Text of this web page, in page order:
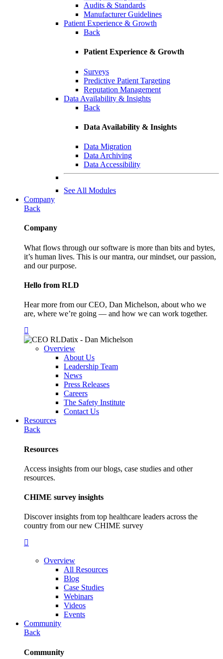
Audits & Standards
Manufacturer Guidelines
Patient Experience & Growth
Back
Patient Experience & Growth
Surveys
Predictive Patient Targeting
Reputation Management
Data Availability & Insights
Back
Data Availability & Insights
Data Migration
Data Archiving
Data Accessibility
See All Modules
Company
Back
Company
What flows through our software is more than bits and bytes,
it’s human lives. This is our mantra, our mindset, our passion,
and our purpose.
Hello from RLD
Hear more from our CEO, Dan Michelson, about who we
are, where we’re going — and how we can work together.
Overview
About Us
Leadership Team
News
Press Releases
Careers
The Safety Institute
Contact Us
Resources
Back
Resources
Access insights from our blogs, case studies and other
resources.
CHIME survey insights
Discover insights from top healthcare leaders across the
country from our new CHIME survey
Overview
All Resources
Blog
Case Studies
Webinars
Videos
Events
Community
Back
Community